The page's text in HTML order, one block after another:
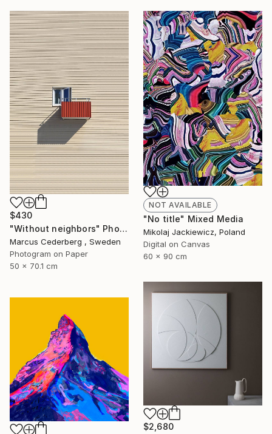
$430
"Without neighbors" Photograph
Marcus Cederberg , Sweden
Photogram on Paper
50 x 70.1 cm
NOT AVAILABLE
"No title" Mixed Media
Mikolaj Jackiewicz, Poland
Digital on Canvas
60 x 90 cm
$2,680